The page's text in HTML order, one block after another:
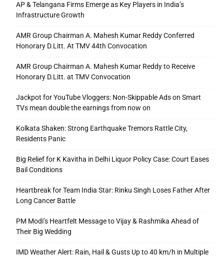
AP & Telangana Firms Emerge as Key Players in India’s
Infrastructure Growth
AMR Group Chairman A. Mahesh Kumar Reddy Conferred
Honorary D.Litt. At TMV 44th Convocation
AMR Group Chairman A. Mahesh Kumar Reddy to Receive
Honorary D.Litt. at TMV Convocation
Jackpot for YouTube Vloggers: Non-Skippable Ads on Smart
TVs mean double the earnings from now on
Kolkata Shaken: Strong Earthquake Tremors Rattle City,
Residents Panic
Big Relief for K Kavitha in Delhi Liquor Policy Case: Court Eases
Bail Conditions
Heartbreak for Team India Star: Rinku Singh Loses Father After
Long Cancer Battle
PM Modi’s Heartfelt Message to Vijay & Rashmika Ahead of
Their Big Wedding
IMD Weather Alert: Rain, Hail & Gusts Up to 40 km/h in Multiple